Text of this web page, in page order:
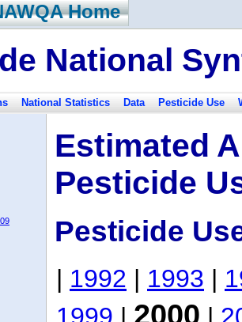
Home
National
National Statistics Data Pesticide Use
Estimated
Pesticide
Pesticide
| 1992 | 1993 |
2000